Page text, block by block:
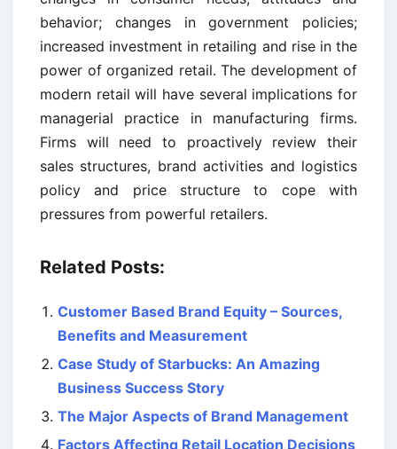
behavior; changes in government policies;
increased investment in retailing and rise in the
power of organized retail. The development of
modern retail will have several implications for
managerial practice in manufacturing firms.
Firms will need to proactively review their
sales structures, brand activities and logistics
policy and price structure to cope with
pressures from powerful retailers.
Related Posts:
Customer Based Brand Equity – Sources,
Benefits and Measurement
Case Study of Starbucks: An Amazing
Business Success Story
The Major Aspects of Brand Management
Factors Affecting Retail Location Decisions